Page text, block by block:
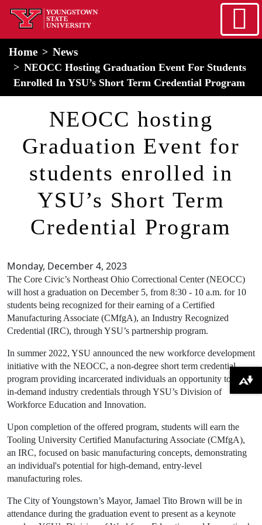
Skip to main content
home
Home News
NEOCC Hosting Graduation Event For Students
Enrolled In YSU’s Short Term Credential Program
NEOCC hosting
Graduation Event for
students enrolled in
YSU’s Short Term
Credential Program
Monday, December 4, 2023
The Core Civic’s Northeast Ohio Correctional Center (NEOCC)
will host a graduation on December 5, from 8:30 - 10 a.m. for 10
students being recognized for their earning of a Certified
Manufacturing Associate (CMfgA), an Industry Recognized
Credential (IRC), through YSU’s partnership program.
In summer 2022, YSU announced the new workforce development
initiative with the NEOCC, a non-degree short term credential
program providing incarcerated individuals an opportunity to earn
in-demand industry credentials through YSU’s Division of
Workforce Education and Innovation.
Upon completion of the offered program, students will earn the
Tooling University Certified Manufacturing Associate (CMfgA),
an IRC, focused on basic manufacturing concepts, demonstrating
an individual's potential for high-demand, entry-level
manufacturing roles.
The City of Youngstown’s Mayor, Jamael Tito Brown will be in
attendance during the graduation event to present as a keynote
Download alternative formats ...